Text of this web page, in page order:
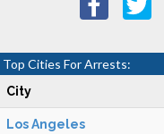
Top Cities For Arrests:
City
Los Angeles